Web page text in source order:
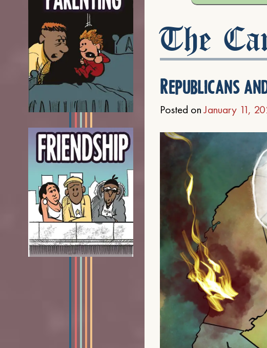
The
Republicans
Posted onJanuary 11,